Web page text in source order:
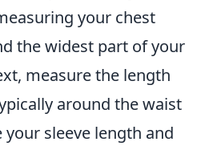
your chest
the widest part of your
measure the length
around the waist
sleeve length and